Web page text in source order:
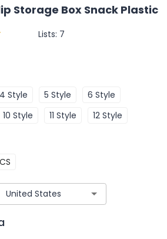
Storage Box Snack Plastic
Lists: 7
4 Style 5 Style
6 Style
10 Style 11 Style 12 Style